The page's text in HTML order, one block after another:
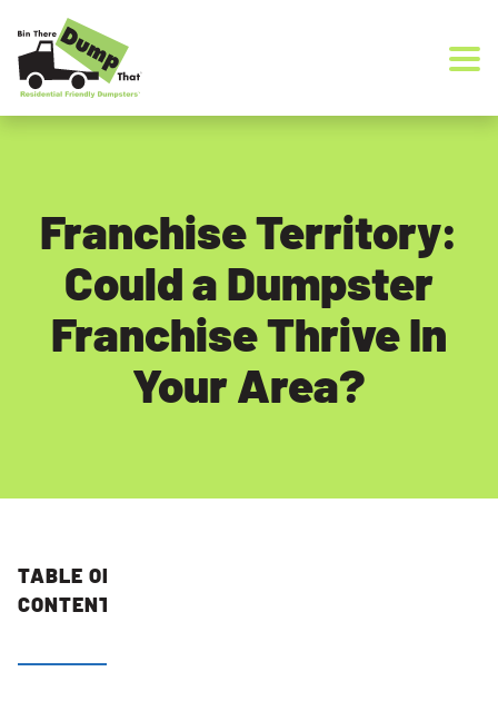
Franchise Territory:
Could a Dumpster
Franchise Thrive In
Your Area?
TABLE OF
CONTENTS